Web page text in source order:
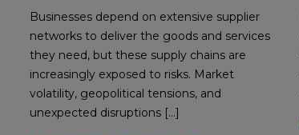
Businesses depend on extensive supplier
networks to deliver the goods and services
they need, but these supply chains are
increasingly exposed to risks. Market
volatility, geopolitical tensions, and
unexpected disruptions […]